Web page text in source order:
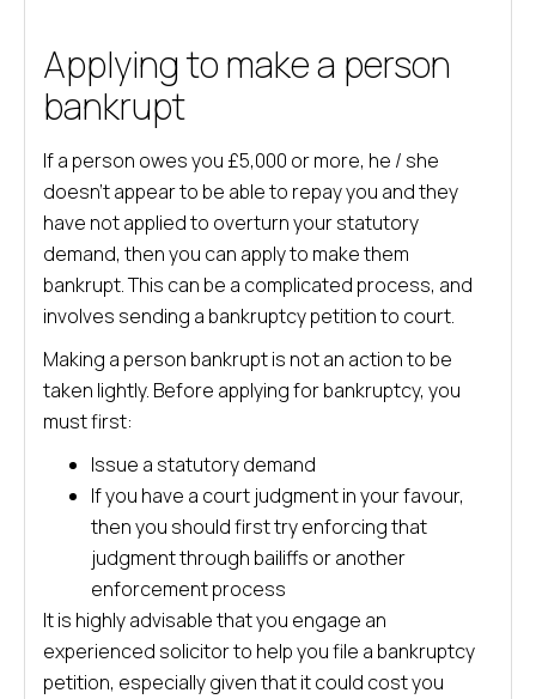
Applying to make a person
bankrupt
If a person owes you £5,000 or more, he / she
doesn’t appear to be able to repay you and they
have not applied to overturn your statutory
demand, then you can apply to make them
bankrupt. This can be a complicated process, and
involves sending a bankruptcy petition to court.
Making a person bankrupt is not an action to be
taken lightly. Before applying for bankruptcy, you
must first:
Issue a statutory demand
If you have a court judgment in your favour,
then you should first try enforcing that
judgment through bailiffs or another
enforcement process
It is highly advisable that you engage an
experienced solicitor to help you file a bankruptcy
petition, especially given that it could cost you